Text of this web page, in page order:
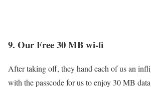
9. Our Free 30 MB wi-fi
After taking off, they hand each of us an
with the passcode for us to enjoy 30 MB